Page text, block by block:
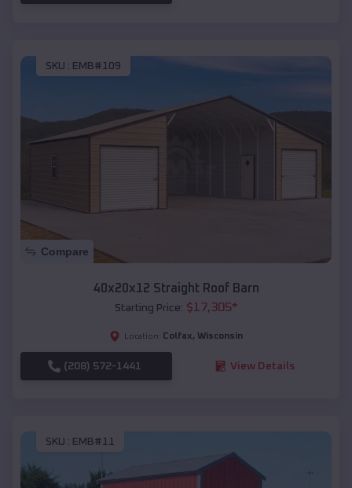
SKU : EMB#109
Compare
40x20x12 Straight Roof Barn
Starting Price: $17,305*
Location: Colfax, Wisconsin
(208) 572-1441 View Details
SKU : EMB#11